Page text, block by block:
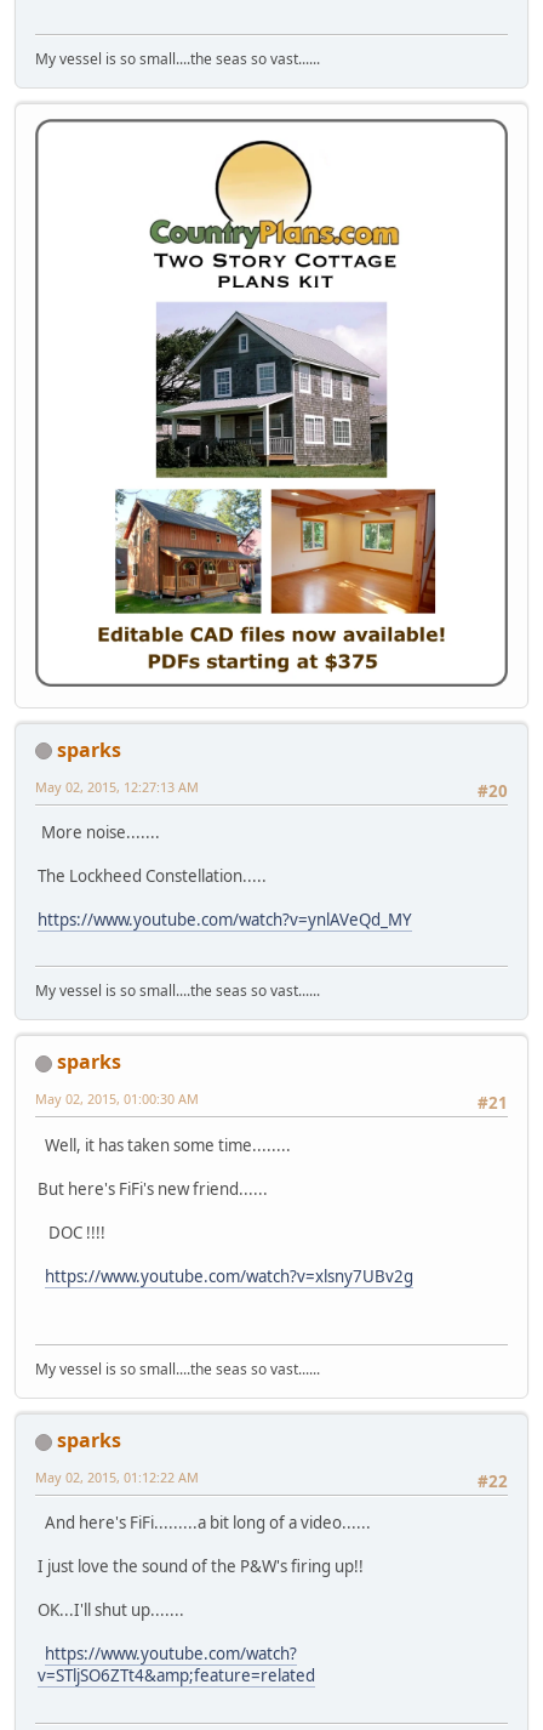
My vessel is so small....the seas so vast......
sparks
#20
May 02, 2015, 12:27:13 AM
More noise.......
The Lockheed Constellation.....
https://www.youtube.com/watch?v=ynlAVeQd_MY
My vessel is so small....the seas so vast......
sparks
#21
May 02, 2015, 01:00:30 AM
Well, it has taken some time........
But here's FiFi's new friend......
DOC !!!!
https://www.youtube.com/watch?v=xlsny7UBv2g
My vessel is so small....the seas so vast......
sparks
#22
May 02, 2015, 01:12:22 AM
And here's FiFi.........a bit long of a video......
I just love the sound of the P&W's firing up!!
OK...I'll shut up.......
https://www.youtube.com/watch?
v=STljSO6ZTt4&amp;feature=related